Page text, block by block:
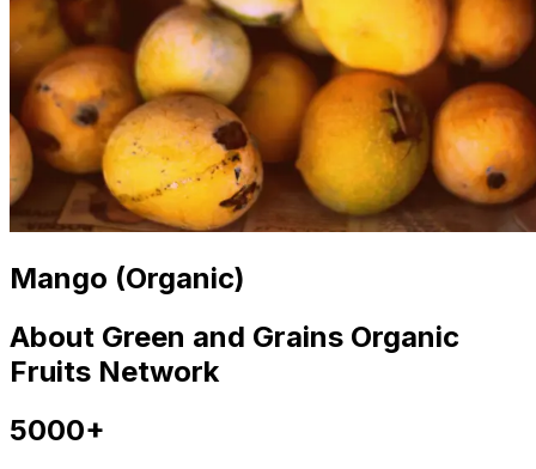
Mango (Organic)
About Green and Grains Organic
Fruits Network
5000+